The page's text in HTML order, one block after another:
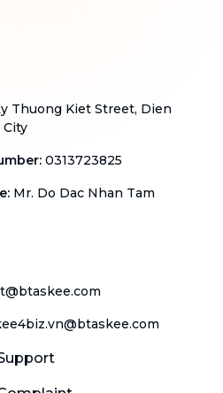
Thuong Kiet Street, Dien
City
: 0313723825
: Mr. Do Dac Nhan Tam